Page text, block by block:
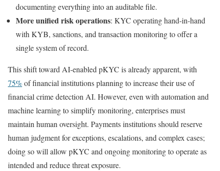
documenting everything into an auditable file.
More unified risk operations: KYC operating hand-in-hand
with KYB, sanctions, and transaction monitoring to offer a
single system of record.
This shift toward AI-enabled pKYC is already apparent, with
75%of financial institutions planning to increase their use of
financial crime detection AI. However, even with automation and
machine learning to simplify monitoring, enterprises must
maintain human oversight. Payments institutions should reserve
human judgment for exceptions, escalations, and complex cases;
doing so will allow pKYC and ongoing monitoring to operate as
intended and reduce threat exposure.